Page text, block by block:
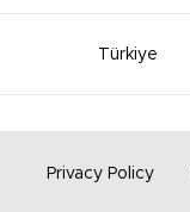
Türkiye
Privacy Policy